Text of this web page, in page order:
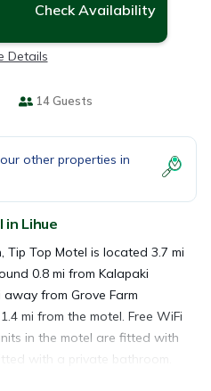
Check Availability
Details
14 Guests
other properties in
in Lihue
Tip Top Motel is located 3.7 mi
0.8 mi from Kalapaki
from Grove Farm
mi from the motel. Free WiFi
in the motel are fitted with
with a private bathroom.
serving American